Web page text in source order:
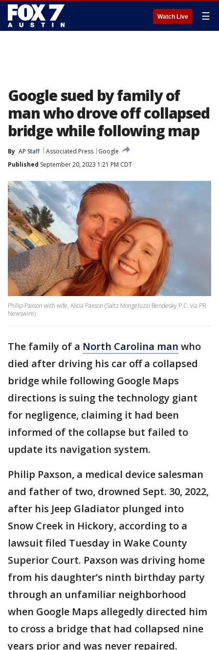
Watch Live ☰
Google sued by family of
man who drove off collapsed
bridge while following map
By AP Staff Associated Press
Google
Published September 20, 2023 1:21 PM CDT
Philip-Paxson with wife, Alicia Paxson (Saltz Mongeluzzi Bendesky P.C. via PR
Newswire)
The family of a North Carolina man who
died after driving his car off a collapsed
bridge while following Google Maps
directions is suing the technology giant
for negligence, claiming it had been
informed of the collapse but failed to
update its navigation system.
Philip Paxson, a medical device salesman
and father of two, drowned Sept. 30, 2022,
after his Jeep Gladiator plunged into
Snow Creek in Hickory, according to a
lawsuit filed Tuesday in Wake County
Superior Court. Paxson was driving home
from his daughter’s ninth birthday party
through an unfamiliar neighborhood
when Google Maps allegedly directed him
to cross a bridge that had collapsed nine
years prior and was never repaired.